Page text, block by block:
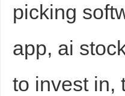
picking
app, ai
to invest in,